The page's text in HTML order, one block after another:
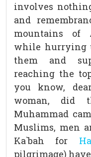
involves
and
mountains of
while hurrying
them and
reaching the
you know,
woman, did
Muhammad
Muslims, men
Ka`bah for
pilgrimage)